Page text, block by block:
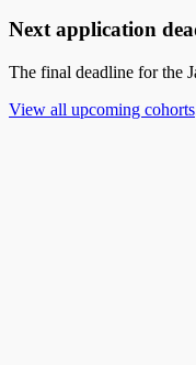
Next application
The final deadline for the
View all upcoming cohorts